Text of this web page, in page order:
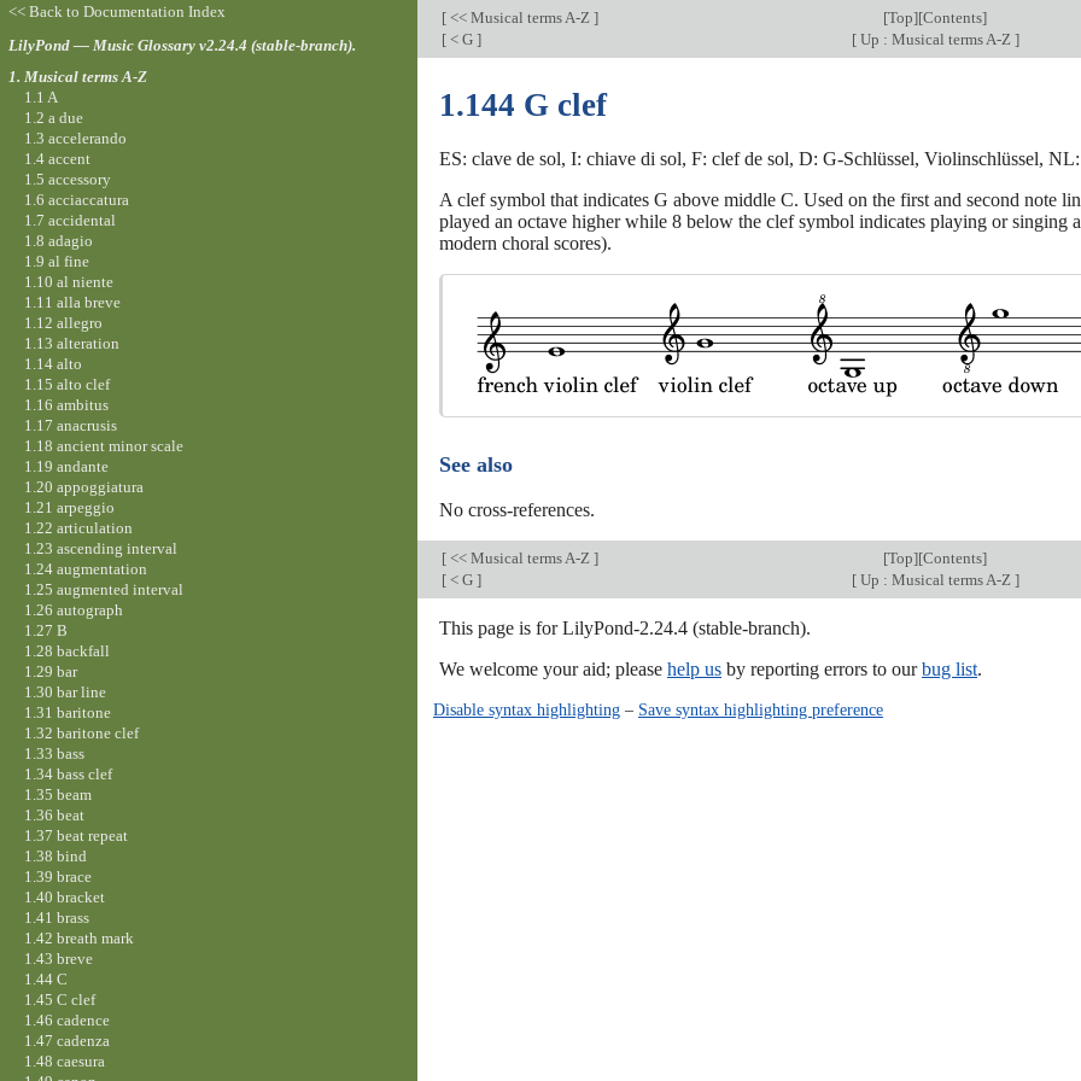
[ << Musical terms A-Z ] [Top][Contents]
[ < G ] [Up : Musical terms A-Z ]
1.144 G clef
ES: clave de sol, I: chiave di sol, F: clef de sol, D: G-Schlüssel, Violinschlüssel,
A clef symbol that indicates G above middle C. Used on the first and second note
played an octave higher while 8 below the clef symbol indicates playing or singing
modern choral scores).
See also
No cross-references.
[ << Musical terms A-Z ] [Top][Contents]
[ < G ] [Up : Musical terms A-Z ]
This page is for LilyPond-2.24.4 (stable-branch).
We welcome your aid; please help us by reporting errors to ourbug list.
Disable syntax highlighting– Save syntax highlighting preference
<< Back to Documentation Index
LilyPond — Music Glossary v2.24.4 (stable-branch).
1. Musical terms A-Z
1.1 A
1.2 a due
1.3 accelerando
1.4 accent
1.5 accessory
1.6 acciaccatura
1.7 accidental
1.8 adagio
1.9 al fine
1.10 al niente
1.11 alla breve
1.12 allegro
1.13 alteration
1.14 alto
1.15 alto clef
1.16 ambitus
1.17 anacrusis
1.18 ancient minor scale
1.19 andante
1.20 appoggiatura
1.21 arpeggio
1.22 articulation
1.23 ascending interval
1.24 augmentation
1.25 augmented interval
1.26 autograph
1.27 B
1.28 backfall
1.29 bar
1.30 bar line
1.31 baritone
1.32 baritone clef
1.33 bass
1.34 bass clef
1.35 beam
1.36 beat
1.37 beat repeat
1.38 bind
1.39 brace
1.40 bracket
1.41 brass
1.42 breath mark
1.43 breve
1.44 C
1.45 C clef
1.46 cadence
1.47 cadenza
1.48 caesura